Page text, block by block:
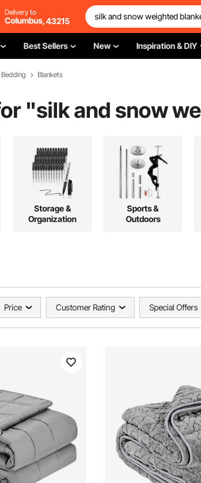
Delivery to
Columbus,43215
Best Sellers New Inspiration & DIY
Bedding Blankets
"silk and snow
Storage &
Organization
Sports &
Outdoors
Price Customer Rating Special Offers